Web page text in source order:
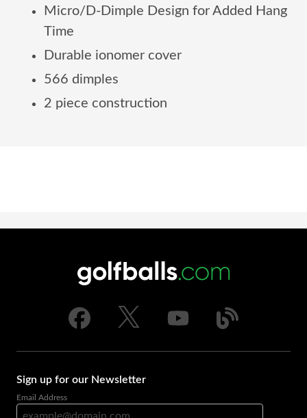
Micro/D-Dimple Design for Added Hang
Time
Durable ionomer cover
566 dimples
2 piece construction
Sign up for our Newsletter
Email Address